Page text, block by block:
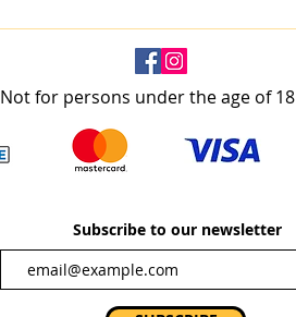
Not for persons under the age of 18
Subscribe to our newsletter